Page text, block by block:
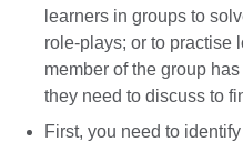
learners in groups to
role-plays; or to practise
member of the group
they need to discuss to
First, you need to